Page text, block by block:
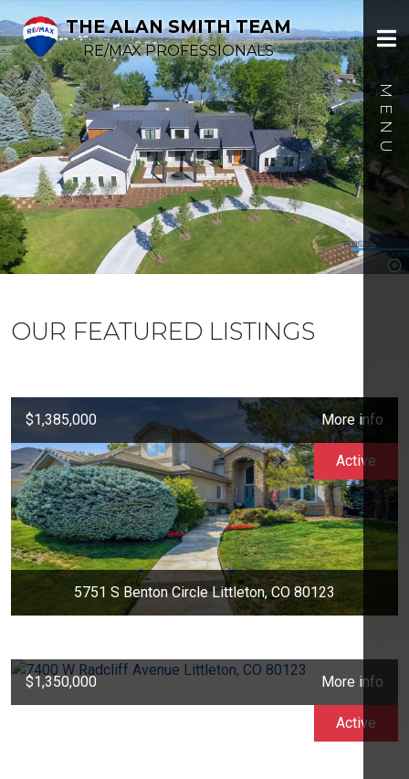
THE ALAN SMITH TEAM
RE/MAX PROFESSIONALS
OUR FEATURED LISTINGS
$1,385,000 More info
5751 S Benton Circle Littleton, CO 80123
Active
$1,350,000 More info
Active